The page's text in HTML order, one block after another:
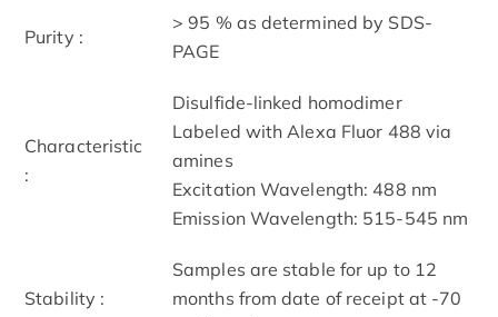
Purity :
> 95 % as determined by SDS-
PAGE
Characteristic
:
Disulfide-linked homodimer
Labeled with Alexa Fluor 488 via
amines
Excitation Wavelength: 488 nm
Emission Wavelength: 515­-545 nm
Stability :
Samples are stable for up to 12
months from date of receipt at -70